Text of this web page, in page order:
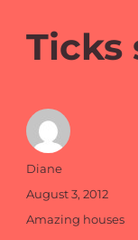
Ticks
Author
Diane
Posted
August 3, 2012
Categories
Amazing houses